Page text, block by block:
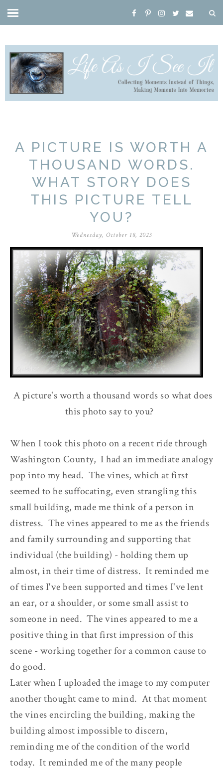
A PICTURE IS WORTH A
THOUSAND WORDS.
WHAT STORY DOES
THIS PICTURE TELL
YOU?
Wednesday, October 18, 2023
A picture's worth a thousand words so what does
this photo say to you?
When I took this photo on a recent ride through
Washington County, I had an immediate analogy
pop into my head. The vines, which at first
seemed to be suffocating, even strangling this
small building, made me think of a person in
distress. The vines appeared to me as the friends
and family surrounding and supporting that
individual (the building) - holding them up
almost, in their time of distress. It reminded me
of times I've been supported and times I've lent
an ear, or a shoulder, or some small assist to
someone in need. The vines appeared to me a
positive thing in that first impression of this
scene - working together for a common cause to
do good.
Later when I uploaded the image to my computer
another thought came to mind. At that moment
the vines encircling the building, making the
building almost impossible to discern,
reminding me of the condition of the world
today. It reminded me of the many people